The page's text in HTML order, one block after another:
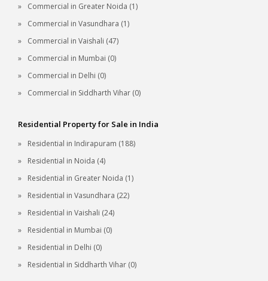
Commercial in Greater Noida (1)
Commercial in Vasundhara (1)
Commercial in Vaishali (47)
Commercial in Mumbai (0)
Commercial in Delhi (0)
Commercial in Siddharth Vihar (0)
Residential Property for Sale in India
Residential in Indirapuram (188)
Residential in Noida (4)
Residential in Greater Noida (1)
Residential in Vasundhara (22)
Residential in Vaishali (24)
Residential in Mumbai (0)
Residential in Delhi (0)
Residential in Siddharth Vihar (0)